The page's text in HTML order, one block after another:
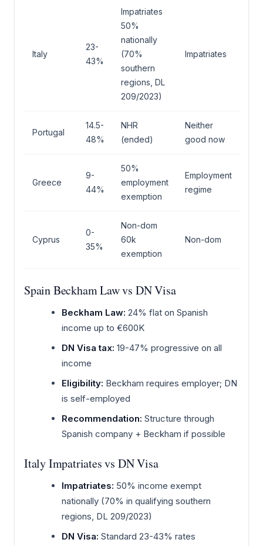
Italy
23-
43%
Impatriates
50%
nationally
(70%
southern
regions, DL
209/2023)
Impatriates
Portugal
14.5-
48%
NHR
(ended)
Neither
good now
Greece
9-
44%
50%
employment
exemption
Employment
regime
Cyprus
0-
35%
Non-dom
60k
exemption
Non-dom
Spain Beckham Law vs DN Visa
Beckham Law: 24% flat on Spanish
income up to €600K
DN Visa tax: 19-47% progressive on all
income
Eligibility: Beckham requires employer; DN
is self-employed
Recommendation: Structure through
Spanish company + Beckham if possible
Italy Impatriates vs DN Visa
Impatriates: 50% income exempt
nationally (70% in qualifying southern
regions, DL 209/2023)
DN Visa: Standard 23-43% rates